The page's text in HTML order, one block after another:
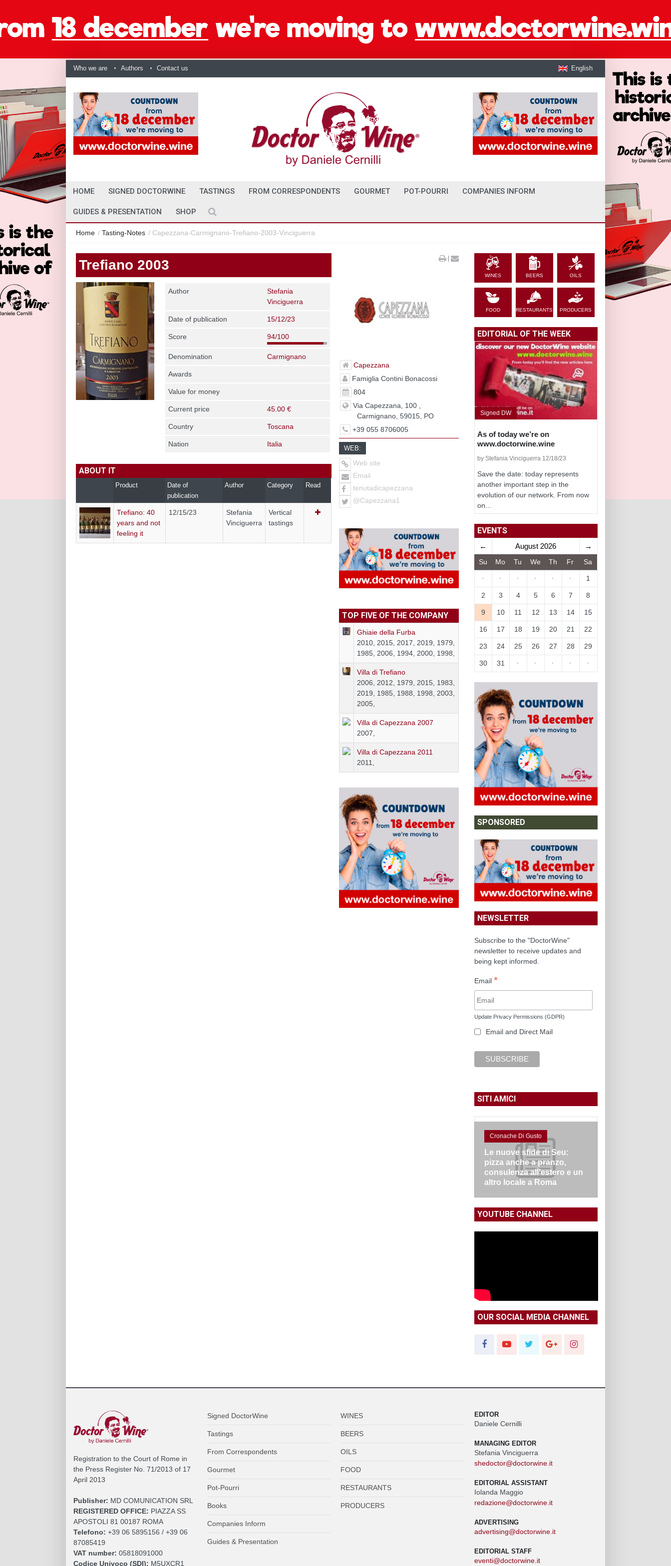
Who we are Authors Contact us English
HOME SIGNED DOCTORWINE TASTINGS FROM CORRESPONDENTS GOURMET POT-POURRI COMPANIES INFORM
GUIDES & PRESENTATION SHOP
Home / Tasting-Notes / Capezzana-Carmignano-Trefiano-2003-Vinciguerra
Trefiano 2003
Author
Stefania
Vinciguerra
Date of publication 15/12/23
Score 94/100
Denomination Carmignano
Awards
Value for money
Current price 45.00 €
Country Toscana
Nation Italia
ABOUT IT
Product
Date of
publication
Author Category Read
Trefiano: 40
years and not
feeling it
12/15/23
Stefania
Vinciguerra
Vertical
tastings
|
Capezzana
Famiglia Contini Bonacossi
804
Via Capezzana, 100 ,
Carmignano, 59015, PO
+39 055 8706005
WEB:
Web site
Email
tenutadicapezzana
@Capezzana1
TOP FIVE OF THE COMPANY
Ghiaie della Furba
2010, 2015, 2017, 2019, 1979,
1985, 2006, 1994, 2000, 1998,
Villa di Trefiano
2006, 2012, 1979, 2015, 1983,
2019, 1985, 1988, 1998, 2003,
2005,
Villa di Capezzana 2007
2007,
Villa di Capezzana 2011
2011,
WINES BEERS OILS
FOOD RESTAURANTS PRODUCERS
EDITORIAL OF THE WEEK
Signed DW
As of today we’re on
www.doctorwine.wine
by Stefania Vinciguerra 12/18/23
Save the date: today represents
another important step in the
evolution of our network. From now
on...
EVENTS
← August 2026 →
Su Mo Tu We Th Fr Sa
· · · · · · 1
2 3 4 5 6 7 8
9 10 11 12 13 14 15
16 17 18 19 20 21 22
23 24 25 26 27 28 29
30 31 · · · · ·
SPONSORED
NEWSLETTER
Subscribe to the "DoctorWine"
newsletter to receive updates and
being kept informed.
Email *
Update Privacy Permissions (GDPR)
Email and Direct Mail
SITI AMICI
Cronache Di Gusto
Le nuove sfide di Seu:
pizza anche a pranzo,
consulenza all’estero e un
altro locale a Roma
YOUTUBE CHANNEL
OUR SOCIAL MEDIA CHANNEL
Registration to the Court of Rome in
the Press Register No. 71/2013 of 17
April 2013
Publisher: MD COMUNICATION SRL
REGISTERED OFFICE: PIAZZA SS
APOSTOLI 81 00187 ROMA
Telefono: +39 06 5895156 / +39 06
87085419
VAT number: 05818091000
Codice Univoco (SDI): M5UXCR1
Signed DoctorWine
Tastings
From Correspondents
Gourmet
Pot-Pourri
Books
Companies Inform
Guides & Presentation
WINES
BEERS
OILS
FOOD
RESTAURANTS
PRODUCERS
EDITOR
Daniele Cernilli
MANAGING EDITOR
Stefania Vinciguerra
shedoctor@doctorwine.it
EDITORIAL ASSISTANT
Iolanda Maggio
redazione@doctorwine.it
ADVERTISING
advertising@doctorwine.it
EDITORIAL STAFF
eventi@doctorwine.it